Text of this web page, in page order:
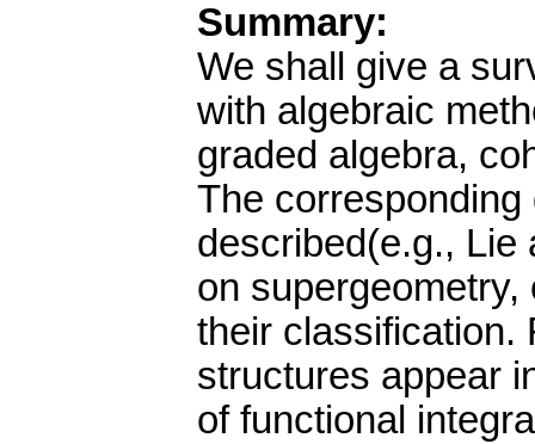
Summary:
We shall give a
with algebraic
graded algebra,
The
described(e.g., Lie
on
their classification.
structures appear
of functional